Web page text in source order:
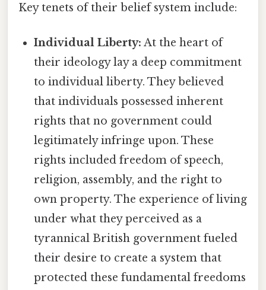
Key tenets of their belief system include:
Individual Liberty: At the heart of
their ideology lay a deep commitment
to individual liberty. They believed
that individuals possessed inherent
rights that no government could
legitimately infringe upon. These
rights included freedom of speech,
religion, assembly, and the right to
own property. The experience of living
under what they perceived as a
tyrannical British government fueled
their desire to create a system that
protected these fundamental freedoms